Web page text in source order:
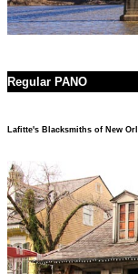
Regular PANO
Lafitte's Blacksmiths of New